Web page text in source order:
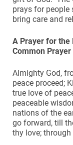
prays for people
bring care and
A Prayer for the
Common Prayer
Almighty God,
peace proceed;
true love of
peaceable
nations of the
go forward, till
thy love;